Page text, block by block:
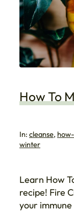
How To
In: cleanse,
winter
Learn How
recipe! Fire
your